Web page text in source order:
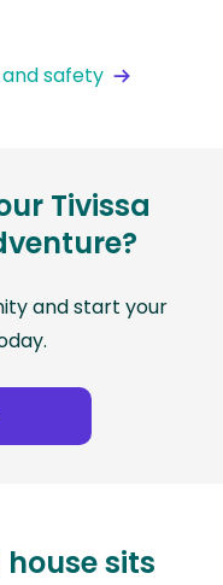
safety
Tivissa
and start your
sits